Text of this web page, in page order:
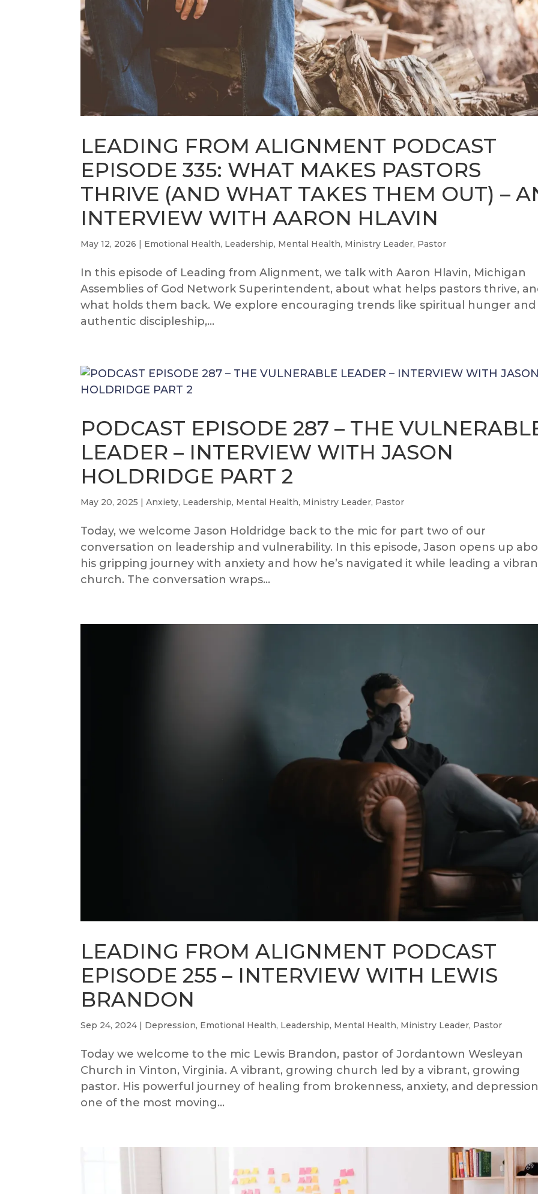
LEADING FROM ALIGNMENT PODCAST
EPISODE 335: WHAT MAKES PASTORS
THRIVE (AND WHAT TAKES THEM OUT) –
INTERVIEW WITH AARON HLAVIN
May 12, 2026 | Emotional Health, Leadership, Mental Health, Ministry Leader, Pastor
In this episode of Leading from Alignment, we talk with Aaron Hlavin, Michigan
Assemblies of God Network Superintendent, about what helps pastors thrive,
what holds them back. We explore encouraging trends like spiritual hunger and
authentic discipleship,...
PODCAST EPISODE 287 – THE
LEADER – INTERVIEW WITH JASON
HOLDRIDGE PART 2
May 20, 2025 |Anxiety, Leadership, Mental Health, Ministry Leader, Pastor
Today, we welcome Jason Holdridge back to the mic for part two of our
conversation on leadership and vulnerability. In this episode, Jason opens up
his gripping journey with anxiety and how he’s navigated it while leading a
church. The conversation wraps...
LEADING FROM ALIGNMENT PODCAST
EPISODE 255 – INTERVIEW WITH LEWIS
BRANDON
Sep 24, 2024 | Depression, Emotional Health, Leadership, Mental Health, Ministry Leader, Pastor
Today we welcome to the mic Lewis Brandon, pastor of Jordantown Wesleyan
Church in Vinton, Virginia. A vibrant, growing church led by a vibrant, growing
pastor. His powerful journey of healing from brokenness, anxiety, and
one of the most moving...